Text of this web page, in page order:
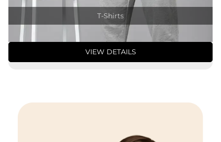
T-Shirts
VIEW DETAILS